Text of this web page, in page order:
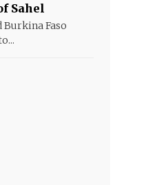
Sahel
Burkina Faso